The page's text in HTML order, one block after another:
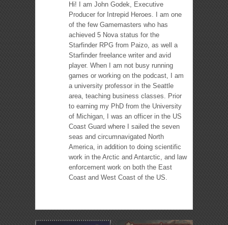
Hi! I am John Godek, Executive
Producer for Intrepid Heroes. I am one
of the few Gamemasters who has
achieved 5 Nova status for the
Starfinder RPG from Paizo, as well a
Starfinder freelance writer and avid
player. When I am not busy running
games or working on the podcast, I am
a university professor in the Seattle
area, teaching business classes. Prior
to earning my PhD from the University
of Michigan, I was an officer in the US
Coast Guard where I sailed the seven
seas and circumnavigated North
America, in addition to doing scientific
work in the Arctic and Antarctic, and law
enforcement work on both the East
Coast and West Coast of the US.